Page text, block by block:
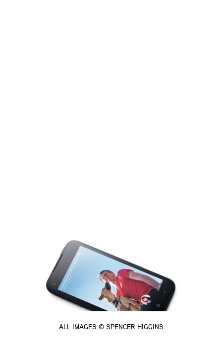
ALL IMAGES © SPENCER HIGGINS